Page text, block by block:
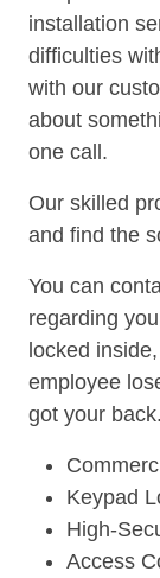
installation
difficulties
with our
about
one call.
Our skilled
and find the
You can
regarding
locked
employee
got your back.
Keypad
High-
Access